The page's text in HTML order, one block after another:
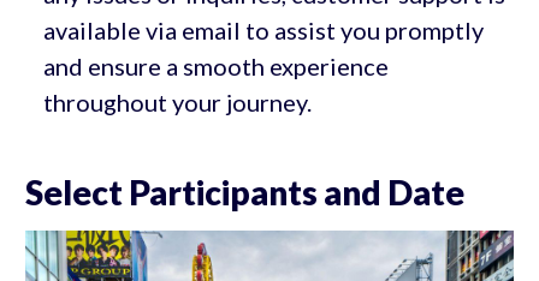
available via email to assist you promptly
and ensure a smooth experience
throughout your journey.
Select Participants and Date